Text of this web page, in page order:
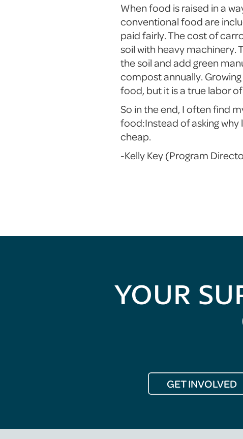
When food is raised in a
conventional food are
paid fairly. The cost of
soil with heavy
the soil and add green
compost annually.
food, but it is a true labor
So in the end, I often find
food:Instead of asking why
cheap.
-Kelly Key (Program
YOUR
GET INVOLVED